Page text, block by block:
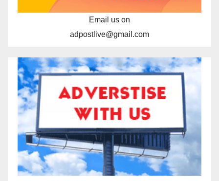
Email us on
adpostlive@gmail.com